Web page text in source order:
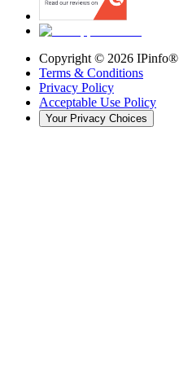
Copyright © 2026 IPinfo®
Terms & Conditions
Privacy Policy
Acceptable Use Policy
Your Privacy Choices